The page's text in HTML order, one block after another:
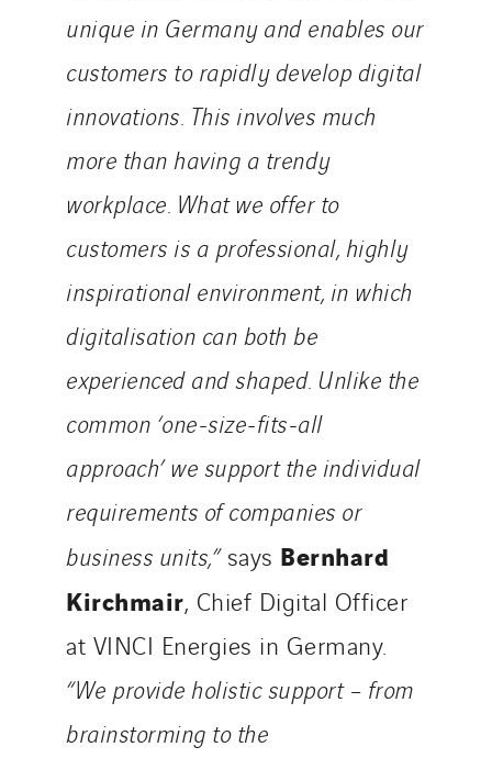
unique in Germany and enables our
customers to rapidly develop digital
innovations. This involves much
more than having a trendy
workplace. What we offer to
customers is a professional, highly
inspirational environment, in which
digitalisation can both be
experienced and shaped. Unlike the
common ‘one-size-fits-all
approach’ we support the individual
requirements of companies or
business units,”says Bernhard
Kirchmair, Chief Digital Officer
at VINCI Energies in Germany.
“We provide holistic support – from
brainstorming to the